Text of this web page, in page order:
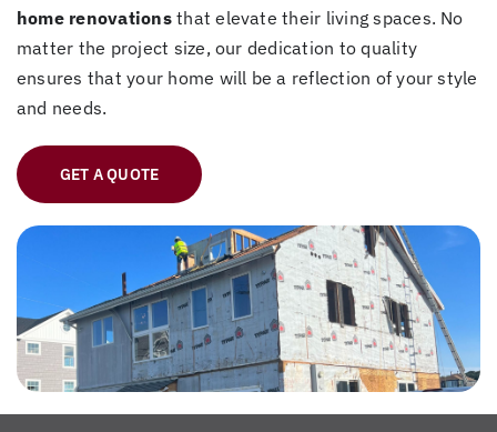
home renovationsthat elevate their living spaces. No
matter the project size, our dedication to quality
ensures that your home will be a reflection of your style
and needs.
GET A QUOTE